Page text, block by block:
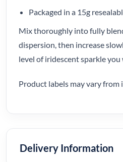
Packaged in a 15g
Mix thoroughly into fully
dispersion, then increase
level of iridescent sparkle you
Product labels may vary from
Delivery Information